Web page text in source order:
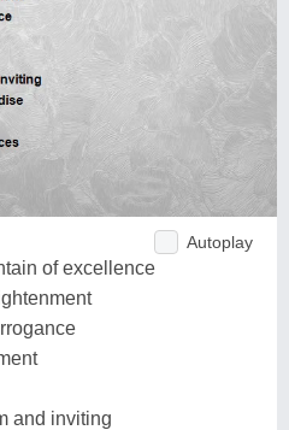
Autoplay
of excellence
and inviting